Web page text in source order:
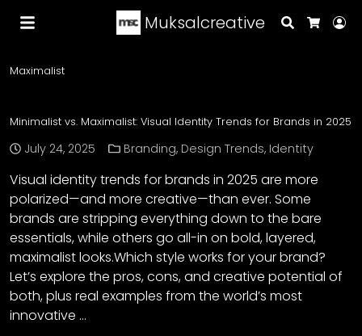
Muksalcreative
Search
Maximalist
Minimalist vs. Maximalist: Visual Identity Trends for Brands in 2025
July 24, 2025 Branding, Design Trends, Identity
Visual identity trends for brands in 2025 are more
polarized—and more creative—than ever. Some
brands are stripping everything down to the bare
essentials, while others go all-in on bold, layered,
maximalist looks.Which style works for your brand?
Let’s explore the pros, cons, and creative potential of
both, plus real examples from the world’s most
innovative …